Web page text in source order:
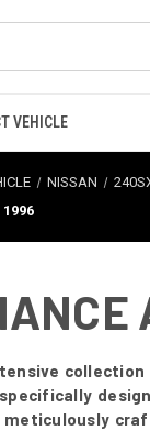
VEHICLE
NISSAN
1996